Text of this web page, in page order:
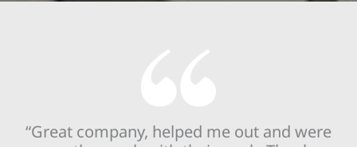
“Great company, helped me out and were